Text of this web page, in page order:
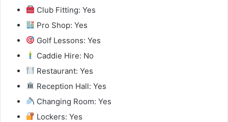
Club Fitting: Yes
Pro Shop: Yes
Golf Lessons: Yes
Caddie Hire: No
Restaurant: Yes
Reception Hall: Yes
Changing Room: Yes
Lockers: Yes